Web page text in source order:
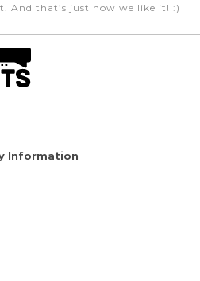
And that’s just how we like it! :)
Information